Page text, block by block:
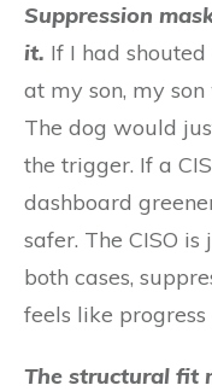
Suppression
it. If I had
at my son, my
The dog would
the trigger. If a
dashboard
safer. The CISO
both cases,
feels like
The structural fit